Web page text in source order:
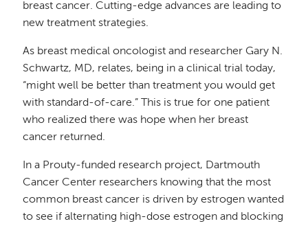
breast cancer. Cutting-edge advances are leading to
new treatment strategies.
As breast medical oncologist and researcher Gary N.
Schwartz, MD, relates, being in a clinical trial today,
“might well be better than treatment you would get
with standard-of-care.” This is true for one patient
who realized there was hope when her breast
cancer returned.
In a Prouty-funded research project, Dartmouth
Cancer Center researchers knowing that the most
common breast cancer is driven by estrogen wanted
to see if alternating high-dose estrogen and blocking